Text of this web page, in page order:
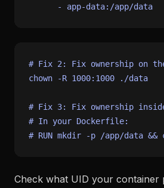
-
app-data:/app/data
# Fix 2: Fix ownership on
chown -R 1000:1000 ./data
# Fix 3: Fix ownership
# In your Dockerfile:
# RUN mkdir -p /app/data &&
Check what UID your container